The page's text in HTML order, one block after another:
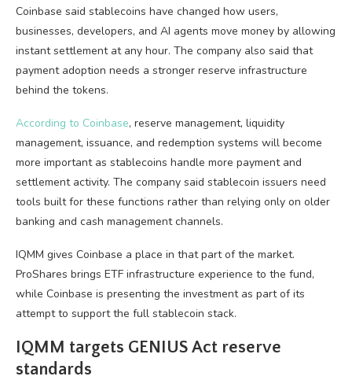
Coinbase said stablecoins have changed how users,
businesses, developers, and AI agents move money by allowing
instant settlement at any hour. The company also said that
payment adoption needs a stronger reserve infrastructure
behind the tokens.
According to Coinbase, reserve management, liquidity
management, issuance, and redemption systems will become
more important as stablecoins handle more payment and
settlement activity. The company said stablecoin issuers need
tools built for these functions rather than relying only on older
banking and cash management channels.
IQMM gives Coinbase a place in that part of the market.
ProShares brings ETF infrastructure experience to the fund,
while Coinbase is presenting the investment as part of its
attempt to support the full stablecoin stack.
IQMM targets GENIUS Act reserve
standards